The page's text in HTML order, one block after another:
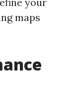
maps